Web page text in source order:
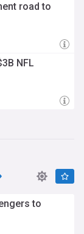
road to
NFL
to